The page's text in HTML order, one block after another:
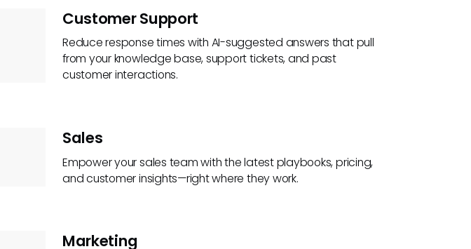
Customer Support
Reduce response times with AI-suggested answers that pull
from your knowledge base, support tickets, and past
customer interactions.
Sales
Empower your sales team with the latest playbooks, pricing,
and customer insights—right where they work.
Marketing